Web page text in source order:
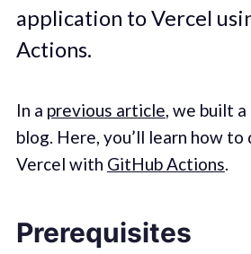
application to Vercel
Actions.
In a previous article, we built
blog. Here, you’ll learn how to
Vercel with GitHub Actions.
Prerequisites